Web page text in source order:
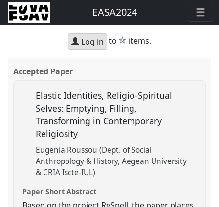
EASA2024
Log in to star
items.
Accepted Paper
Elastic Identities, Religio-Spiritual
Selves: Emptying, Filling,
Transforming in Contemporary
Religiosity
Eugenia Roussou (Dept. of Social
Anthropology & History, Aegean University
& CRIA Iscte-IUL)
Paper Short Abstract